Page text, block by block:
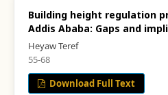
Building height regulation
Addis Ababa: Gaps and
Heyaw Teref
55-68
Download Full Text